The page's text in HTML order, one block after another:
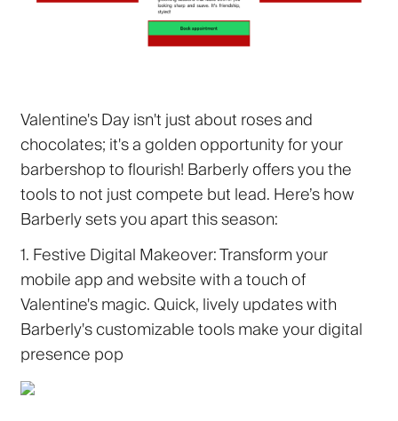
Valentine's Day isn't just about roses and
chocolates; it's a golden opportunity for your
barbershop to flourish! Barberly offers you the
tools to not just compete but lead. Here’s how
Barberly sets you apart this season:
1. Festive Digital Makeover:Transform your
mobile app and website with a touch of
Valentine's magic. Quick, lively updates with
Barberly's customizable tools make your digital
presence pop